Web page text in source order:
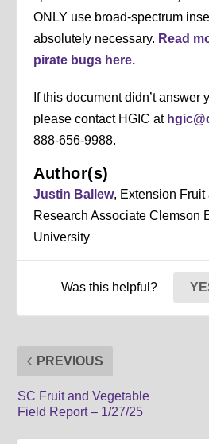
ONLY use broad-spectrum
absolutely necessary. Read
pirate bugs here.
If this document didn’t answer
please contact HGIC at
888-656-9988.
Author(s)
Justin Ballew, Extension
Research Associate Clemson
University
Was this helpful?
PREVIOUS
SC Fruit and Vegetable
Field Report – 1/27/25